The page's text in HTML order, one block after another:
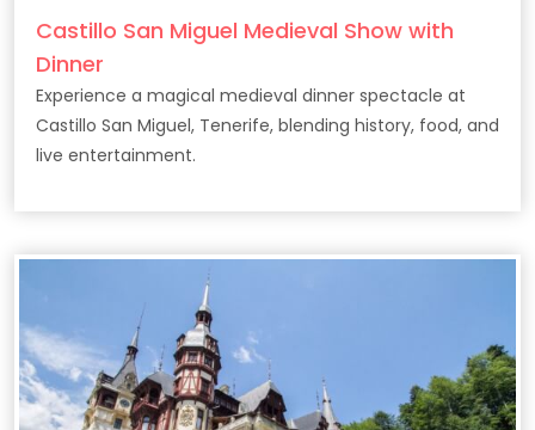
Castillo San Miguel Medieval Show with
Dinner
Experience a magical medieval dinner spectacle at
Castillo San Miguel, Tenerife, blending history, food, and
live entertainment.